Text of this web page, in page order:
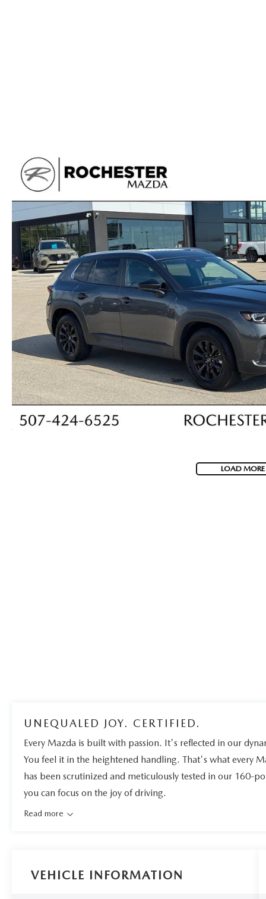
OIL CHANGE
CAREERS
ROCHESTER MAZDA REMODEL
SELL CARS WITH US
LOAD
UNEQUALED JOY. CERTIFIED.
Every Mazda is built with passion. It's reflected in our
You feel it in the heightened handling. That's what every
has been scrutinized and meticulously tested in our 160-
you can focus on the joy of driving.
Read more
VEHICLE INFORMATION